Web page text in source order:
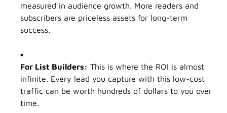
measured in audience growth. More readers and
subscribers are priceless assets for long-term
success.
For List Builders: This is where the ROI is almost
infinite. Every lead you capture with this low-cost
traffic can be worth hundreds of dollars to you over
time.